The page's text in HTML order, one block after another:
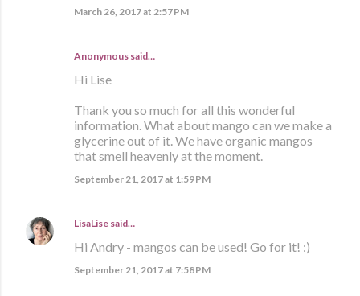
March 26, 2017 at 2:57 PM
Anonymous said…
Hi Lise
Thank you so much for all this wonderful
information. What about mango can we make a
glycerine out of it. We have organic mangos
that smell heavenly at the moment.
September 21, 2017 at 1:59 PM
LisaLise said…
Hi Andry - mangos can be used! Go for it! :)
September 21, 2017 at 7:58 PM